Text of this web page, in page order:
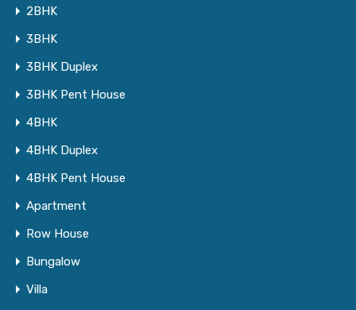
2BHK
3BHK
3BHK Duplex
3BHK Pent House
4BHK
4BHK Duplex
4BHK Pent House
Apartment
Row House
Bungalow
Villa